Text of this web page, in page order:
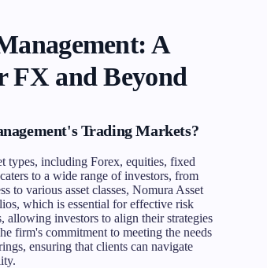
A
FX and Beyond
Trading Markets?
types, including Forex, equities, fixed
to a wide range of investors, from
to various asset classes, Nomura Asset
which is essential for effective risk
allowing investors to align their strategies
firm's commitment to meeting the needs
ensuring that clients can navigate